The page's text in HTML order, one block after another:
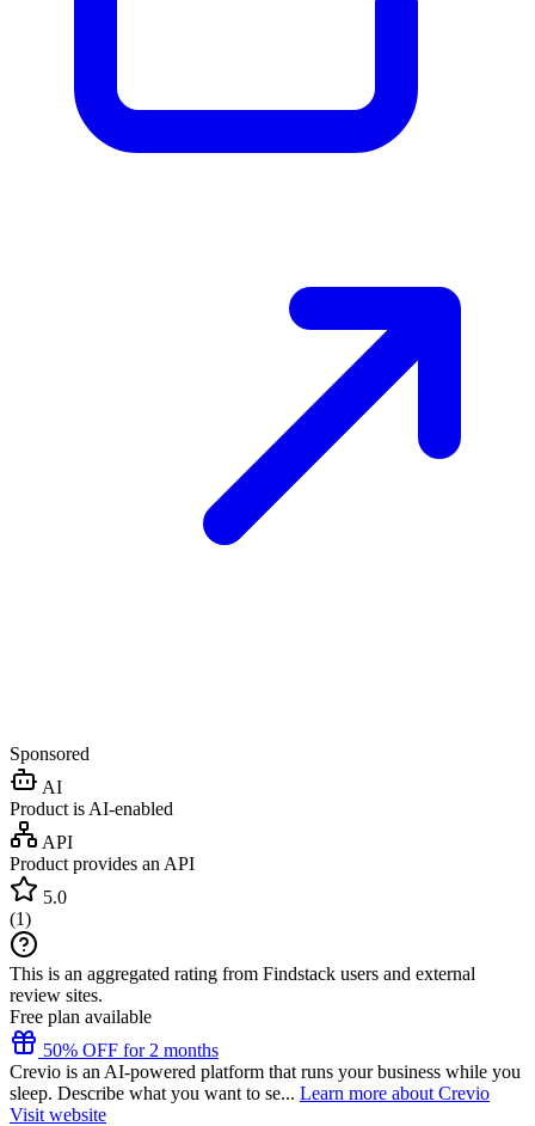
Sponsored
AI
Product is AI-enabled
API
Product provides an API
5.0
(1)
This is an aggregated rating from Findstack users and external
review sites.
Free plan available
50% OFF for 2 months
Crevio is an AI-powered platform that runs your business while you
sleep. Describe what you want to se... Learn more about Crevio
Visit website